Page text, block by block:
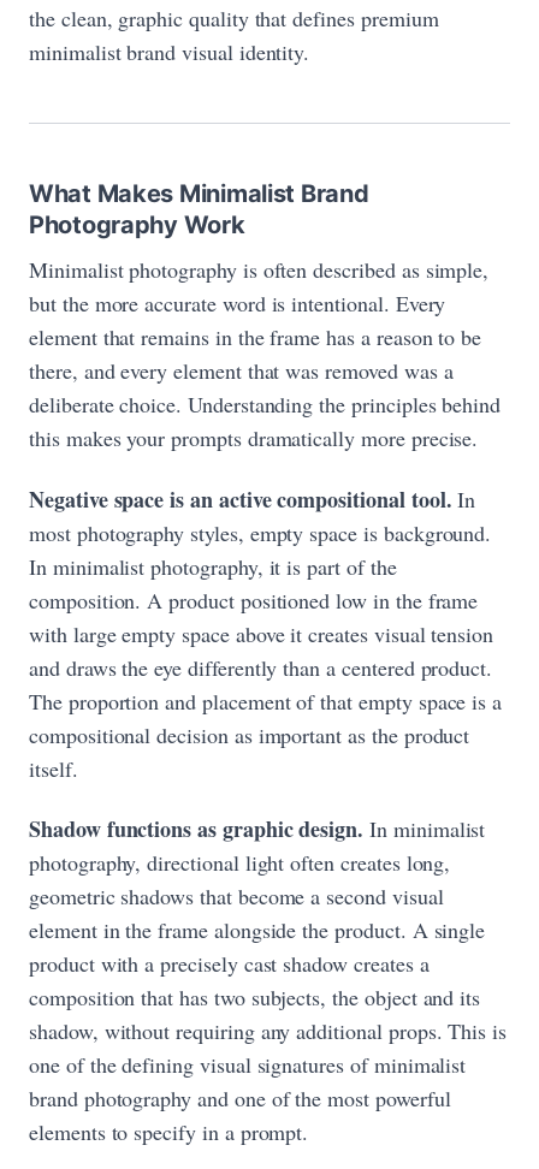
the clean, graphic quality that defines premium
minimalist brand visual identity.
What Makes Minimalist Brand
Photography Work
Minimalist photography is often described as simple,
but the more accurate word is intentional. Every
element that remains in the frame has a reason to be
there, and every element that was removed was a
deliberate choice. Understanding the principles behind
this makes your prompts dramatically more precise.
Negative space is an active compositional tool. In
most photography styles, empty space is background.
In minimalist photography, it is part of the
composition. A product positioned low in the frame
with large empty space above it creates visual tension
and draws the eye differently than a centered product.
The proportion and placement of that empty space is a
compositional decision as important as the product
itself.
Shadow functions as graphic design. In minimalist
photography, directional light often creates long,
geometric shadows that become a second visual
element in the frame alongside the product. A single
product with a precisely cast shadow creates a
composition that has two subjects, the object and its
shadow, without requiring any additional props. This is
one of the defining visual signatures of minimalist
brand photography and one of the most powerful
elements to specify in a prompt.